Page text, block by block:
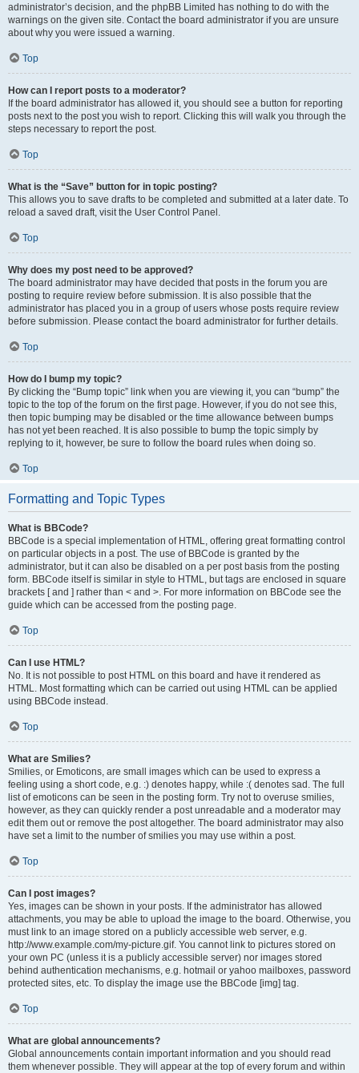
administrator’s decision, and the phpBB Limited has nothing to do with the
warnings on the given site. Contact the board administrator if you are unsure
about why you were issued a warning.
Top
How can I report posts to a moderator?
If the board administrator has allowed it, you should see a button for reporting
posts next to the post you wish to report. Clicking this will walk you through the
steps necessary to report the post.
Top
What is the “Save” button for in topic posting?
This allows you to save drafts to be completed and submitted at a later date. To
reload a saved draft, visit the User Control Panel.
Top
Why does my post need to be approved?
The board administrator may have decided that posts in the forum you are
posting to require review before submission. It is also possible that the
administrator has placed you in a group of users whose posts require review
before submission. Please contact the board administrator for further details.
Top
How do I bump my topic?
By clicking the “Bump topic” link when you are viewing it, you can “bump” the
topic to the top of the forum on the first page. However, if you do not see this,
then topic bumping may be disabled or the time allowance between bumps
has not yet been reached. It is also possible to bump the topic simply by
replying to it, however, be sure to follow the board rules when doing so.
Top
Formatting and Topic Types
What is BBCode?
BBCode is a special implementation of HTML, offering great formatting control
on particular objects in a post. The use of BBCode is granted by the
administrator, but it can also be disabled on a per post basis from the posting
form. BBCode itself is similar in style to HTML, but tags are enclosed in square
brackets [ and ] rather than < and >. For more information on BBCode see the
guide which can be accessed from the posting page.
Top
Can I use HTML?
No. It is not possible to post HTML on this board and have it rendered as
HTML. Most formatting which can be carried out using HTML can be applied
using BBCode instead.
Top
What are Smilies?
Smilies, or Emoticons, are small images which can be used to express a
feeling using a short code, e.g. :) denotes happy, while :( denotes sad. The full
list of emoticons can be seen in the posting form. Try not to overuse smilies,
however, as they can quickly render a post unreadable and a moderator may
edit them out or remove the post altogether. The board administrator may also
have set a limit to the number of smilies you may use within a post.
Top
Can I post images?
Yes, images can be shown in your posts. If the administrator has allowed
attachments, you may be able to upload the image to the board. Otherwise, you
must link to an image stored on a publicly accessible web server, e.g.
http://www.example.com/my-picture.gif. You cannot link to pictures stored on
your own PC (unless it is a publicly accessible server) nor images stored
behind authentication mechanisms, e.g. hotmail or yahoo mailboxes, password
protected sites, etc. To display the image use the BBCode [img] tag.
Top
What are global announcements?
Global announcements contain important information and you should read
them whenever possible. They will appear at the top of every forum and within